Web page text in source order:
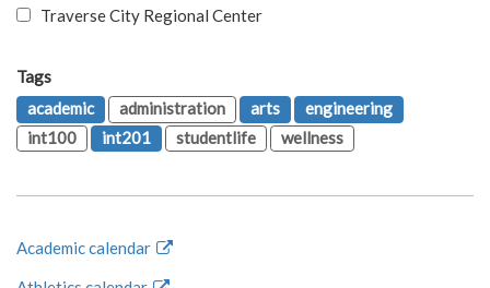
Traverse City Regional Center
Tags
academic
administration arts
engineering
int100
int201 studentlife wellness
Academic calendar